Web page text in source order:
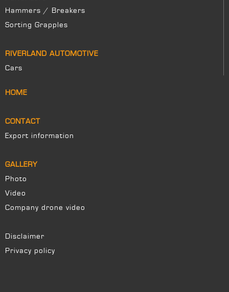
Hammers / Breakers
Sorting Grapples
RIVERLAND AUTOMOTIVE
Cars
HOME
CONTACT
Export information
GALLERY
Photo
Video
Company drone video
Disclaimer
Privacy policy